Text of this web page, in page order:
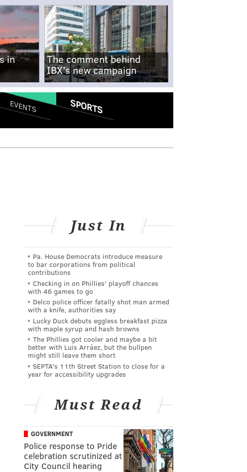
in
The comment behind
IBX's new campaign
EVENTS SPORTS
Just In
Pa. House Democrats introduce measure
to bar corporations from political
contributions
Checking in on Phillies' playoff chances
with 46 games to go
Delco police officer fatally shot man armed
with a knife, authorities say
Lucky Duck debuts eggless breakfast pizza
with maple syrup and hash browns
The Phillies got cooler and maybe a bit
better with Luis Arráez, but the bullpen
might still leave them short
SEPTA's 11th Street Station to close for a
year for accessibility upgrades
Must Read
GOVERNMENT
Police response to Pride
celebration scrutinized at
City Council hearing